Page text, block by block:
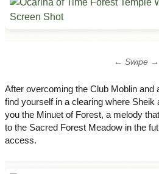
← Swipe →
After overcoming the Club Moblin and
find yourself in a clearing where Sheik
you the Minuet of Forest, a melody
to the Sacred Forest Meadow in the
access.